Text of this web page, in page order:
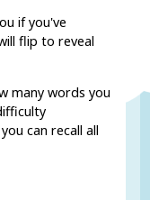
if you've
flip to reveal
many words you
can recall all